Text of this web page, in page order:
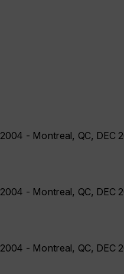
- Montreal, QC, DEC
- Montreal, QC, DEC
- Montreal, QC, DEC